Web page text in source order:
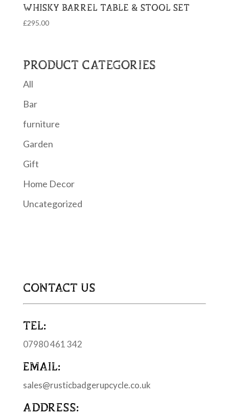
WHISKY BARREL TABLE & STOOL SET
£295.00
PRODUCT CATEGORIES
All
Bar
furniture
Garden
Gift
Home Decor
Uncategorized
CONTACT US
TEL:
07980 461 342
EMAIL:
sales@rusticbadgerupcycle.co.uk
ADDRESS: